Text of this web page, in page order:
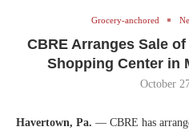
Grocery-anchored
CBRE Arranges Sale
Shopping Center in
October
Havertown, Pa. — CBRE has